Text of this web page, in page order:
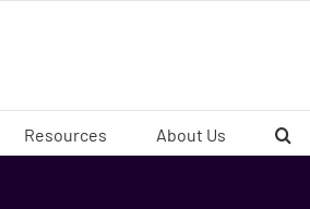
Resources About Us